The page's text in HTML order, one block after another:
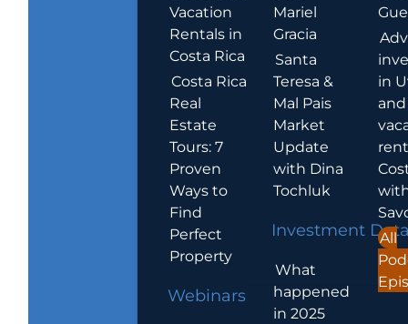
Vacation
Rentals in
Costa Rica
Costa Rica
Real
Estate
Tours: 7
Proven
Ways to
Find
Perfect
Property
Webinars
Mariel
Gracia
Santa
Teresa &
Mal Pais
Market
Update
with Dina
Tochluk
Investment
What
happened
in 2025
in
and
All